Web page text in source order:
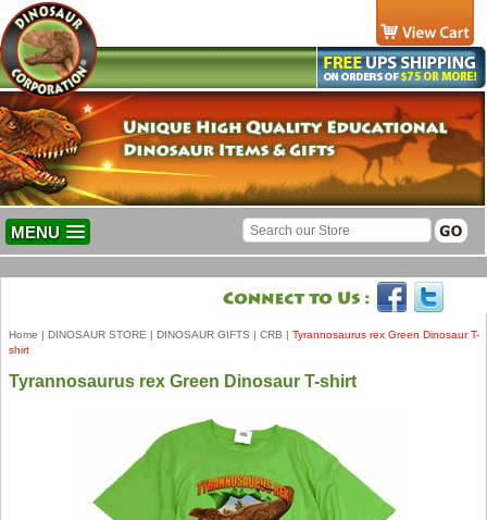
MENU
Home | DINOSAUR STORE | DINOSAUR GIFTS | CRB | Tyrannosaurus rex Green Dinosaur T-
shirt
Tyrannosaurus rex Green Dinosaur T-shirt